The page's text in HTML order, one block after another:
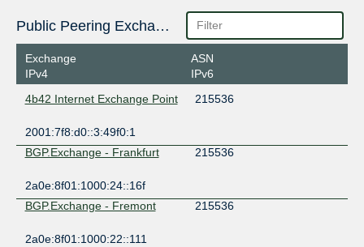
Public Peering Exchange Points
Exchange
IPv4
ASN
IPv6
4b42 Internet Exchange Point
215536
2001:7f8:d0::3:49f0:1
BGP.Exchange - Frankfurt
215536
2a0e:8f01:1000:24::16f
BGP.Exchange - Fremont
215536
2a0e:8f01:1000:22::111